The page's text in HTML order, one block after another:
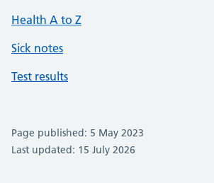
Health A to Z
Sick notes
Test results
Page published: 5 May 2023
Last updated: 15 July 2026